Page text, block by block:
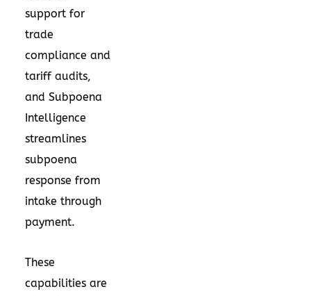
support for
trade
compliance and
tariff audits,
and Subpoena
Intelligence
streamlines
subpoena
response from
intake through
payment.
These
capabilities are